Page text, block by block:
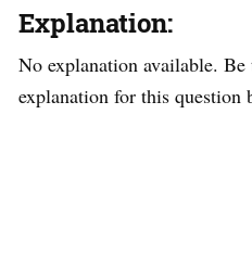
Explanation:
No explanation available.
explanation for this question